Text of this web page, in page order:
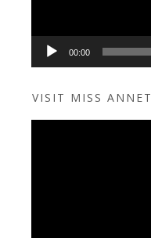
00:00
VISIT MISS